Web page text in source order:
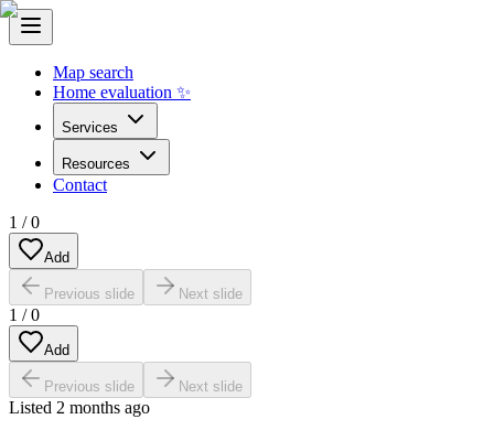
Map search
Home evaluation ✨
Services
Resources
Contact
1 /0
Add
Previous slide Next slide
1 /0
Add
Previous slide Next slide
Listed 2 months ago